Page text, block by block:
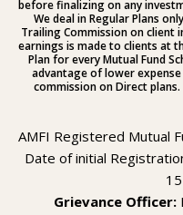
before finalizing on any
We deal in Regular Plans
Trailing Commission on client
earnings is made to clients at
Plan for every Mutual Fund
advantage of lower
commission on Direct
AMFI Registered Mutual
Date of initial
Grievance Officer: